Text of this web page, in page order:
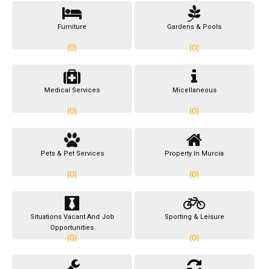
Furniture
(0)
Gardens & Pools
(0)
Medical Services
(0)
Micellaneous
(0)
Pets & Pet Services
(0)
Property In Murcia
(0)
Situations Vacant And Job
Opportunities
(0)
Sporting & Leisure
(0)